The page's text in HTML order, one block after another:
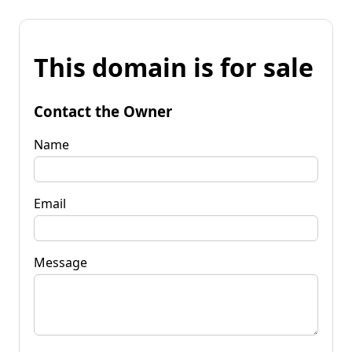
This domain is for sale
Contact the Owner
Name
Email
Message